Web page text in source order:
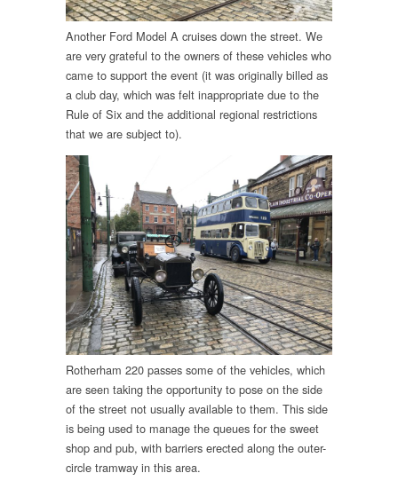
Another Ford Model A cruises down the street. We
are very grateful to the owners of these vehicles who
came to support the event (it was originally billed as
a club day, which was felt inappropriate due to the
Rule of Six and the additional regional restrictions
that we are subject to).
Rotherham 220 passes some of the vehicles, which
are seen taking the opportunity to pose on the side
of the street not usually available to them. This side
is being used to manage the queues for the sweet
shop and pub, with barriers erected along the outer-
circle tramway in this area.